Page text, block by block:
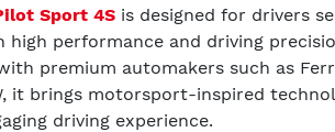
Sport 4S is designed for drivers
high performance and driving
premium automakers such as
it brings motorsport-inspired
driving experience.